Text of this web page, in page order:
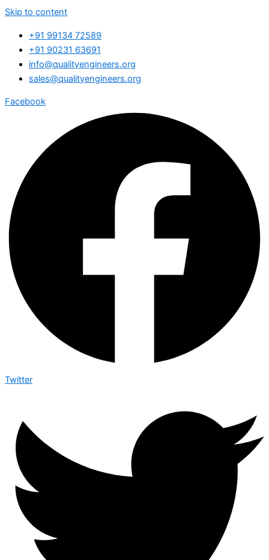
Skip to content
+91 99134 72589
+91 90231 63691
info@qualityengineers.org
sales@qualityengineers.org
Facebook
Twitter